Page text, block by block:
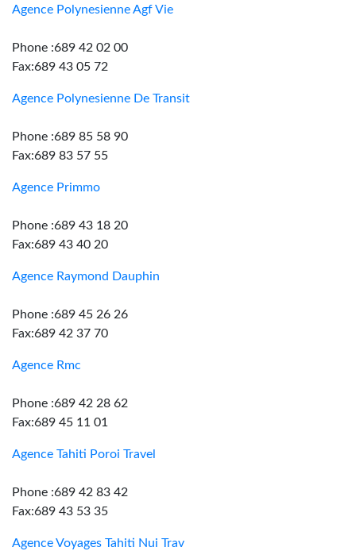
Agence Polynesienne Agf Vie
Phone :689 42 02 00
Fax:689 43 05 72
Agence Polynesienne De Transit
Phone :689 85 58 90
Fax:689 83 57 55
Agence Primmo
Phone :689 43 18 20
Fax:689 43 40 20
Agence Raymond Dauphin
Phone :689 45 26 26
Fax:689 42 37 70
Agence Rmc
Phone :689 42 28 62
Fax:689 45 11 01
Agence Tahiti Poroi Travel
Phone :689 42 83 42
Fax:689 43 53 35
Agence Voyages Tahiti Nui Trav